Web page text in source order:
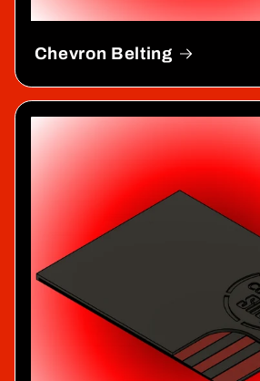
Chevron Belting